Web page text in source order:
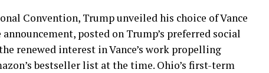
Convention, Trump unveiled his choice of Vance
announcement, posted on Trump’s preferred social
renewed interest in Vance’s work propelling
bestseller list at the time. Ohio’s first-term